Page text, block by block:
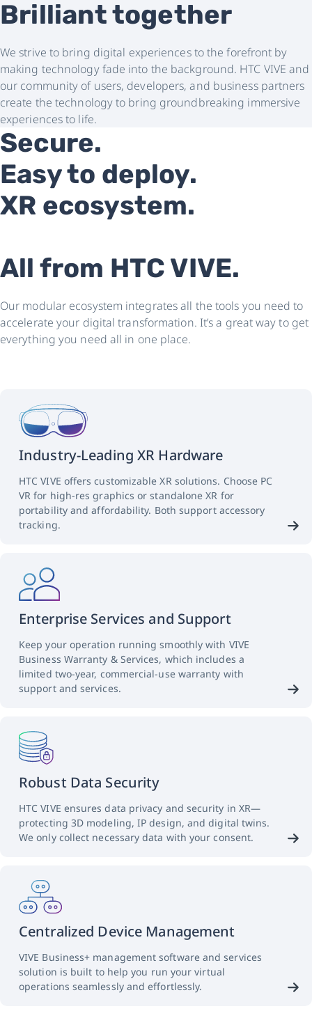
Brilliant together
We strive to bring digital experiences to the forefront by
making technology fade into the background. HTC VIVE and
our community of users, developers, and business partners
create the technology to bring groundbreaking immersive
experiences to life.
Secure.
Easy to deploy.
XR ecosystem.
All from HTC VIVE.
Our modular ecosystem integrates all the tools you need to
accelerate your digital transformation. It’s a great way to get
everything you need all in one place.
Industry-Leading XR Hardware
HTC VIVE offers customizable XR solutions. Choose PC
VR for high-res graphics or standalone XR for
portability and affordability. Both support accessory
tracking.
Enterprise Services and Support
Keep your operation running smoothly with VIVE
Business Warranty & Services, which includes a
limited two-year, commercial-use warranty with
support and services.
Robust Data Security
HTC VIVE ensures data privacy and security in XR—
protecting 3D modeling, IP design, and digital twins.
We only collect necessary data with your consent.
Centralized Device Management
VIVE Business+ management software and services
solution is built to help you run your virtual
operations seamlessly and effortlessly.